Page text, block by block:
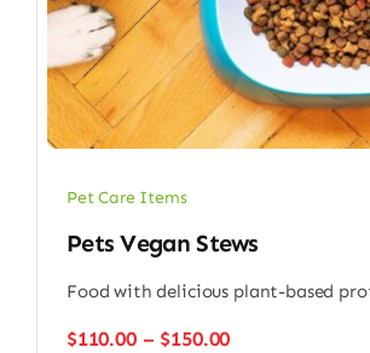
Pet Care Items
Pets Vegan Stews
Food with delicious plant-based
$110.00 – $150.00Price